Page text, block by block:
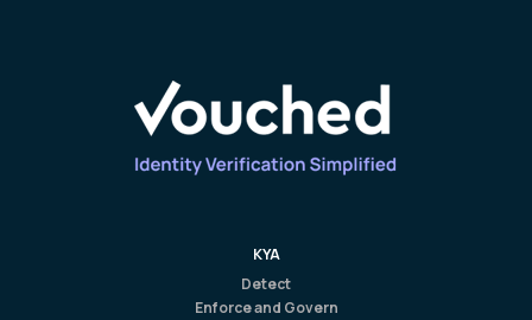
KYA
Detect
Enforce and Govern